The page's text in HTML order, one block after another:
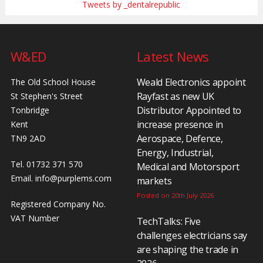
Tweets by _dentalrepublic
W&ED
The Old School House
St Stephen's Street
Tonbridge
Kent
TN9 2AD
Tel. 01732 371 570
Email. info@purplems.com
Registered Company No.
VAT Number
Latest News
Weald Electronics appoint
Rayfast as new UK
Distributor Appointed to
increase presence in
Aerospace, Defence,
Energy, Industrial,
Medical and Motorsport
markets
Posted on 20th July 2026
TechTalks: Five
challenges electricians say
are shaping the trade in